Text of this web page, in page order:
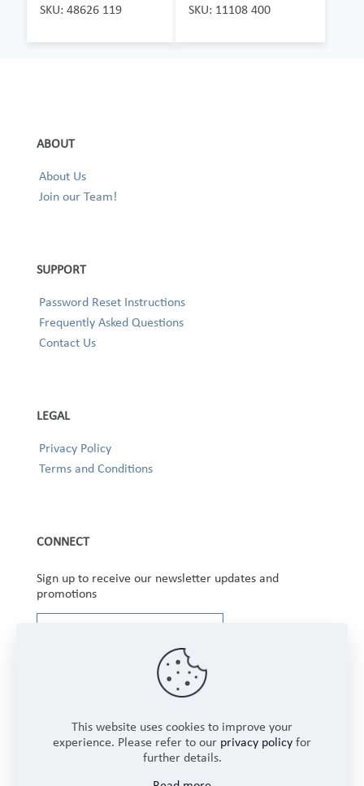
SKU: 48626 119 SKU: 11108 400
ABOUT
About Us
Join our Team!
SUPPORT
Password Reset Instructions
Frequently Asked Questions
Contact Us
LEGAL
Privacy Policy
Terms and Conditions
CONNECT
Sign up to receive our newsletter updates and
promotions
This website uses cookies to improve your
experience. Please refer to our privacy policy for
further details.